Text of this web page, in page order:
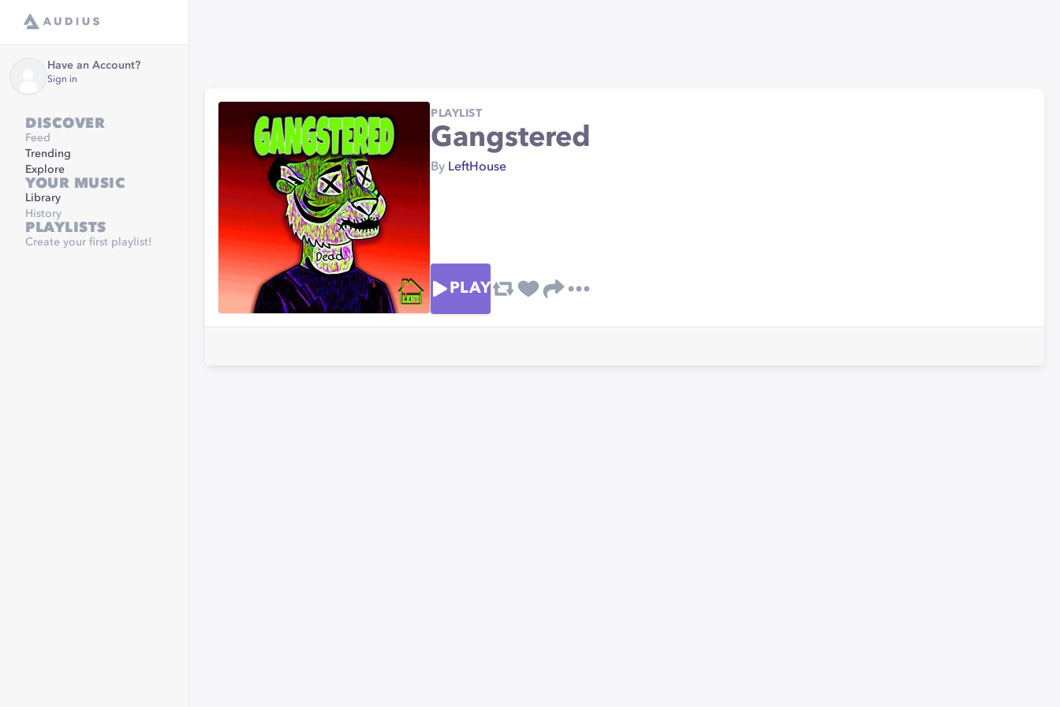
Have an Account?
Sign in
DISCOVER
Feed
Trending
Explore
YOUR MUSIC
Library
History
PLAYLISTS
Create your first playlist!
PLAYLIST
Gangstered
By LeftHouse
PLAY